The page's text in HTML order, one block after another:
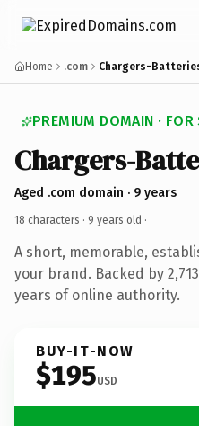
Home .com Chargers-
PREMIUM DOMAIN · FOR
Chargers-
Aged .com domain · 9 years
18 characters · 9 years old ·
A short, memorable,
your brand. Backed by
years of online authority.
BUY-IT-NOW
$195USD